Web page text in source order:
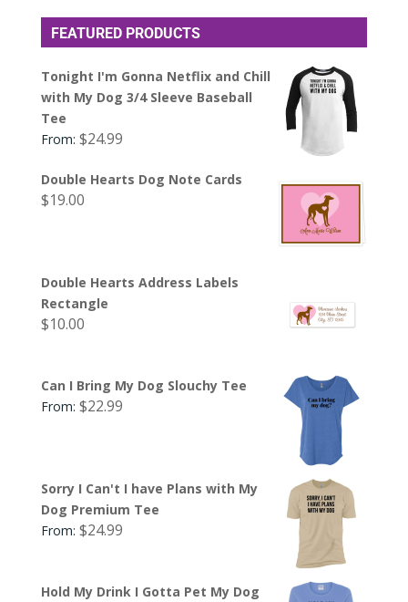
FEATURED PRODUCTS
Tonight I'm Gonna Netflix and Chill
with My Dog 3/4 Sleeve Baseball
Tee
From: $24.99
Double Hearts Dog Note Cards
$19.00
Double Hearts Address Labels
Rectangle
$10.00
Can I Bring My Dog Slouchy Tee
From: $22.99
Sorry I Can't I have Plans with My
Dog Premium Tee
From: $24.99
Hold My Drink I Gotta Pet My Dog